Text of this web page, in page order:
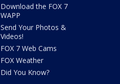
Download the FOX 7
WAPP
Send Your Photos &
Videos!
FOX 7 Web Cams
FOX Weather
Did You Know?